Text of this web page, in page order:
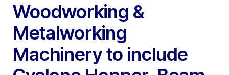
Woodworking &
Metalworking
Machinery to include